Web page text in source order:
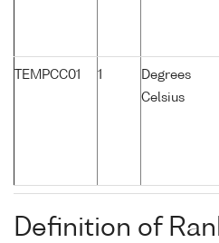
TEMPCC01 1
Degrees
Celsius
Definition of